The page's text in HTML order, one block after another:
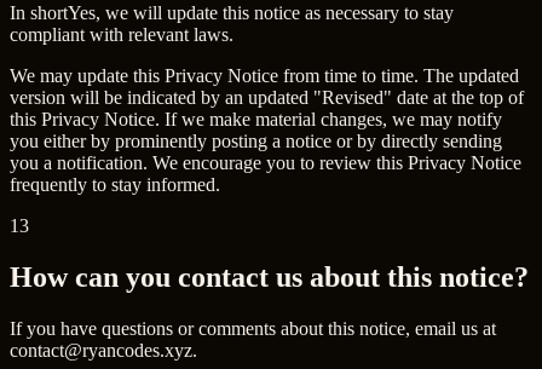
In shortYes, we will update this notice as necessary to stay
compliant with relevant laws.
We may update this Privacy Notice from time to time. The updated
version will be indicated by an updated "Revised" date at the top of
this Privacy Notice. If we make material changes, we may notify
you either by prominently posting a notice or by directly sending
you a notification. We encourage you to review this Privacy Notice
frequently to stay informed.
13
How can you contact us about this notice?
If you have questions or comments about this notice, email us at
contact@ryancodes.xyz.